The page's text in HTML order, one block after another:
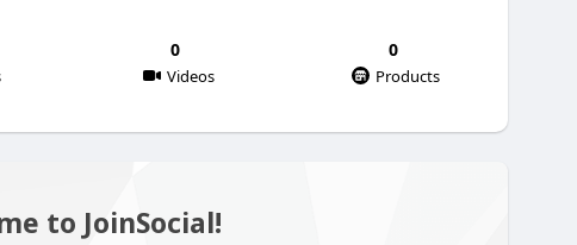
0
Videos
0
Products
to JoinSocial!